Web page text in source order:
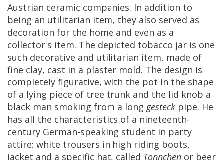
Austrian ceramic companies. In addition to
being an utilitarian item, they also served as
decoration for the home and even as a
collector's item. The depicted tobacco jar is one
such decorative and utilitarian item, made of
fine clay, cast in a plaster mold. The design is
completely figurative, with the pot in the shape
of a lying piece of tree trunk and the lid knob a
black man smoking from a long gesteck pipe. He
has all the characteristics of a nineteenth-
century German-speaking student in party
attire: white trousers in high riding boots,
jacket and a specific hat, called Tönnchen or beer